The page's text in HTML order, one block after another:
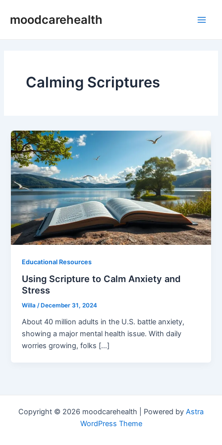
moodcarehealth
Calming Scriptures
Educational Resources
Using Scripture to Calm Anxiety and
Stress
Willa/ December 31, 2024
About 40 million adults in the U.S. battle anxiety,
showing a major mental health issue. With daily
worries growing, folks […]
Copyright © 2026 moodcarehealth | Powered by Astra
WordPress Theme